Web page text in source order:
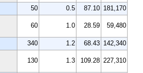
50 0.5 87.10 181,170
60 1.0 28.59 59,480
340 1.2 68.43 142,340
130 1.3 109.28 227,310